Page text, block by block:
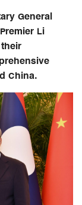
General
Li
China.